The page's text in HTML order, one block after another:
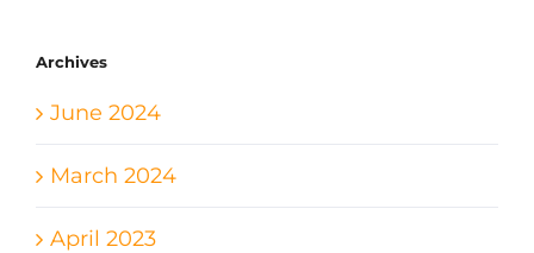
Archives
June 2024
March 2024
April 2023